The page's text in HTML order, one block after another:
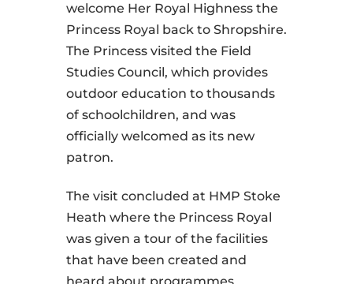
welcome Her Royal Highness the
Princess Royal back to Shropshire.
The Princess visited the Field
Studies Council, which provides
outdoor education to thousands
of schoolchildren, and was
officially welcomed as its new
patron.
The visit concluded at HMP Stoke
Heath where the Princess Royal
was given a tour of the facilities
that have been created and